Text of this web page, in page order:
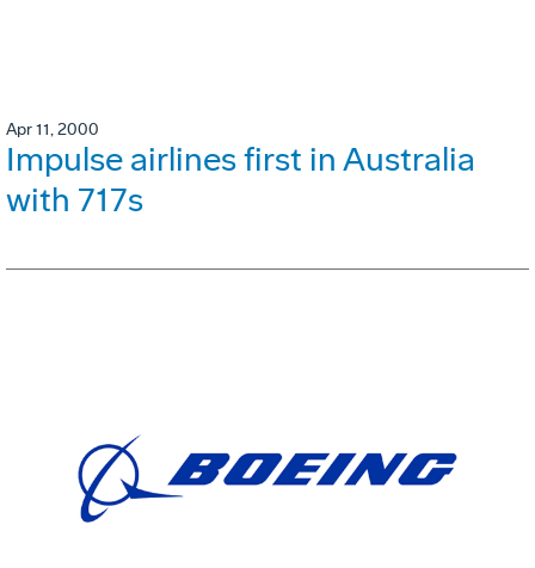
Apr 11, 2000
Impulse airlines first in Australia
with 717s